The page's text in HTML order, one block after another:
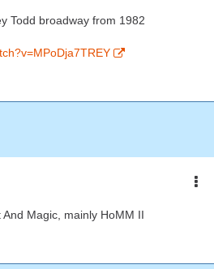
Todd broadway from 1982
Magic, mainly HoMM II